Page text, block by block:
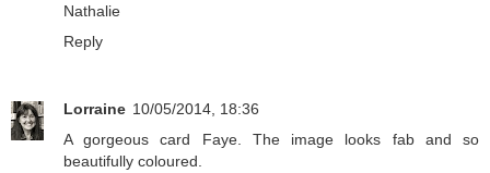
Nathalie
Reply
Lorraine 10/05/2014, 18:36
A gorgeous card Faye. The image looks fab and so
beautifully coloured.